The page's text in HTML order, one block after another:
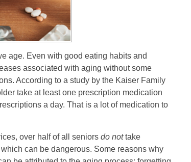
age. Even with good eating habits and
associated with aging without some
According to a study by the Kaiser Family
take at least one prescription medication
a day. That is a lot of medication to
over half of all seniors do nottake
can be dangerous. Some reasons why